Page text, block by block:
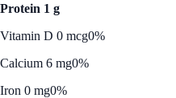
Protein 1 g
Vitamin D 0 mcg0%
Calcium 6 mg0%
Iron 0 mg0%